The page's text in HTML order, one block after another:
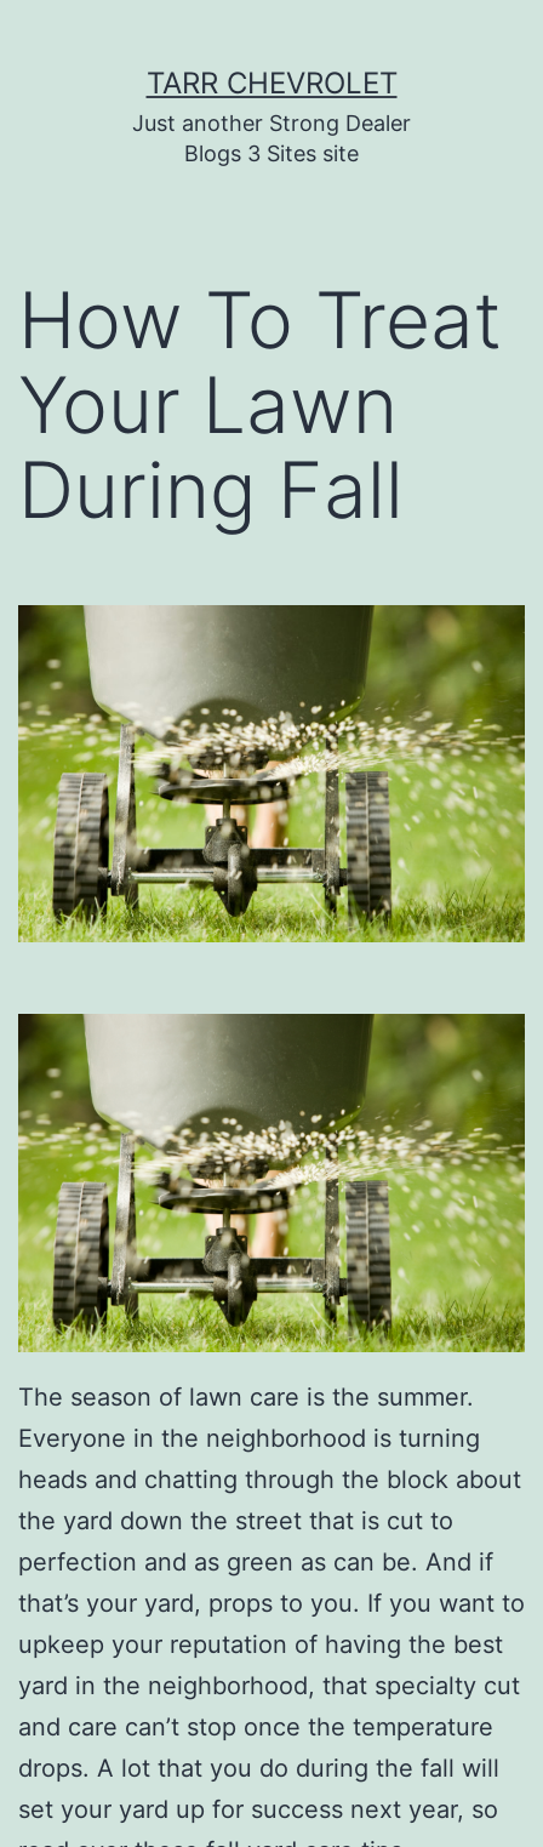
TARR CHEVROLET
Just another Strong Dealer
Blogs 3 Sites site
How To Treat
Your Lawn
During Fall
The season of lawn care is the summer.
Everyone in the neighborhood is turning
heads and chatting through the block about
the yard down the street that is cut to
perfection and as green as can be. And if
that’s your yard, props to you. If you want to
upkeep your reputation of having the best
yard in the neighborhood, that specialty cut
and care can’t stop once the temperature
drops. A lot that you do during the fall will
set your yard up for success next year, so